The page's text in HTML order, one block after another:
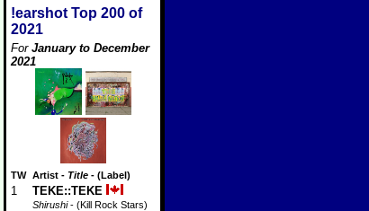
!earshot Top 200 of
2021
For January to December
2021
TW Artist - Title - (Label)
1 TEKE::TEKE
Shirushi- (Kill Rock Stars)